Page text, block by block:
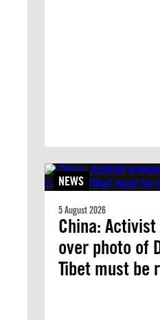
NEWS
5 August 2026
China:
over photo of
Tibet must be